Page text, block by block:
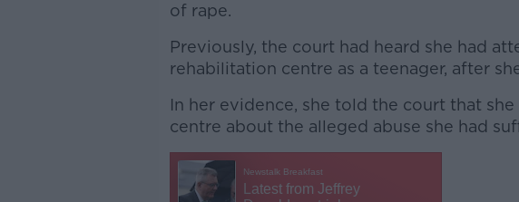
of rape.
#AD
Previously, the court had heard she had
rehabilitation centre as a teenager, after
In her evidence, she told the court that
centre about the alleged abuse she had